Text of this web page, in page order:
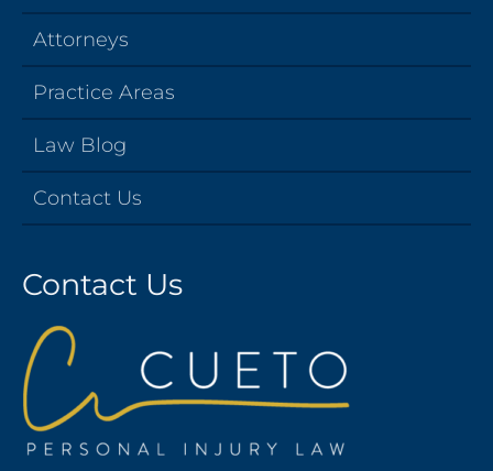
Attorneys
Practice Areas
Law Blog
Contact Us
Contact Us